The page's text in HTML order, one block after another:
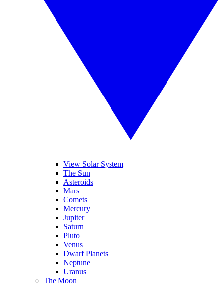
View Solar System
The Sun
Asteroids
Mars
Comets
Mercury
Jupiter
Saturn
Pluto
Venus
Dwarf Planets
Neptune
Uranus
The Moon